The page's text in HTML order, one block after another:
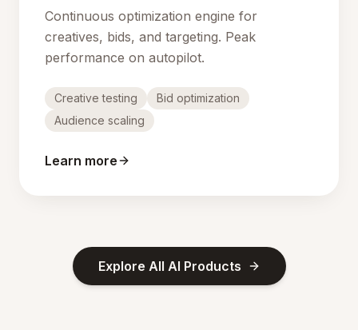
Continuous optimization engine for
creatives, bids, and targeting. Peak
performance on autopilot.
Creative testing
Bid optimization
Audience scaling
Learn more
Explore All AI Products